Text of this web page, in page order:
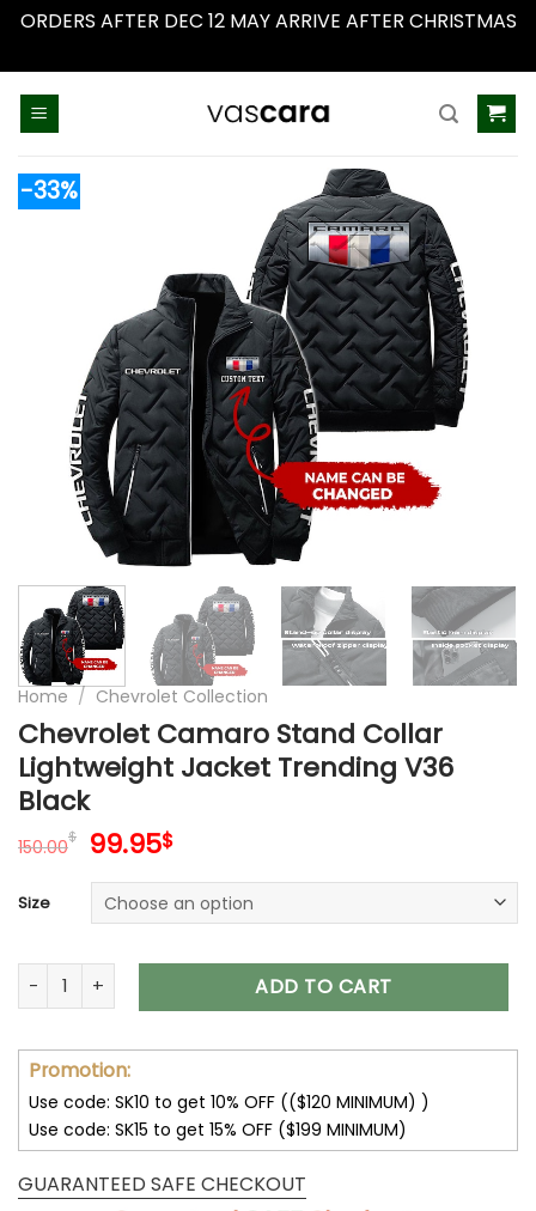
ORDERS AFTER DEC 12 MAY ARRIVE AFTER CHRISTMAS
-33%
Home / Chevrolet Collection
Chevrolet Camaro Stand Collar
Lightweight Jacket Trending V36
Black
150.00$ Original
was:
150.00$.
99.95$Current
is:
99.95$.
Size
Chevrolet Camaro Stand Collar Lightweight Jacket
ADD TO CART
Promotion:
Use code: SK10 to get 10% OFF (($120 MINIMUM) )
Use code: SK15 to get 15% OFF ($199 MINIMUM)
GUARANTEED SAFE CHECKOUT